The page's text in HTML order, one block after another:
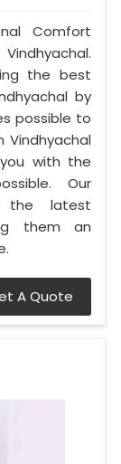
Comfort
the best
by
possible to
Vindhyachal
with the
Our
the latest
them an
A Quote